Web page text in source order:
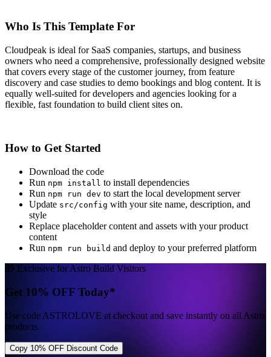
Who Is This Template For
Cloudpeak is ideal for SaaS companies, startups, and business
owners who need a comprehensive, professionally designed website
that covers every stage of the customer journey, from feature
discovery and case studies to demo bookings and blog content. It is
equally well-suited for developers and agencies looking for a
flexible, fast foundation to build client sites on.
How to Get Started
Download the code
Run npm install to install dependencies
Run npm run dev to start the local development server
Update src/config with your site name, description, and
style
Replace placeholder content and assets with your product
content
Run npm run build and deploy to your preferred platform
🎁 Exclusive for Astro Build Visitors
Get 10% OFF Today*
Use code ASTROLOVE at checkout and save instantly on all Astro
products.
Copy 10% OFF Discount Code